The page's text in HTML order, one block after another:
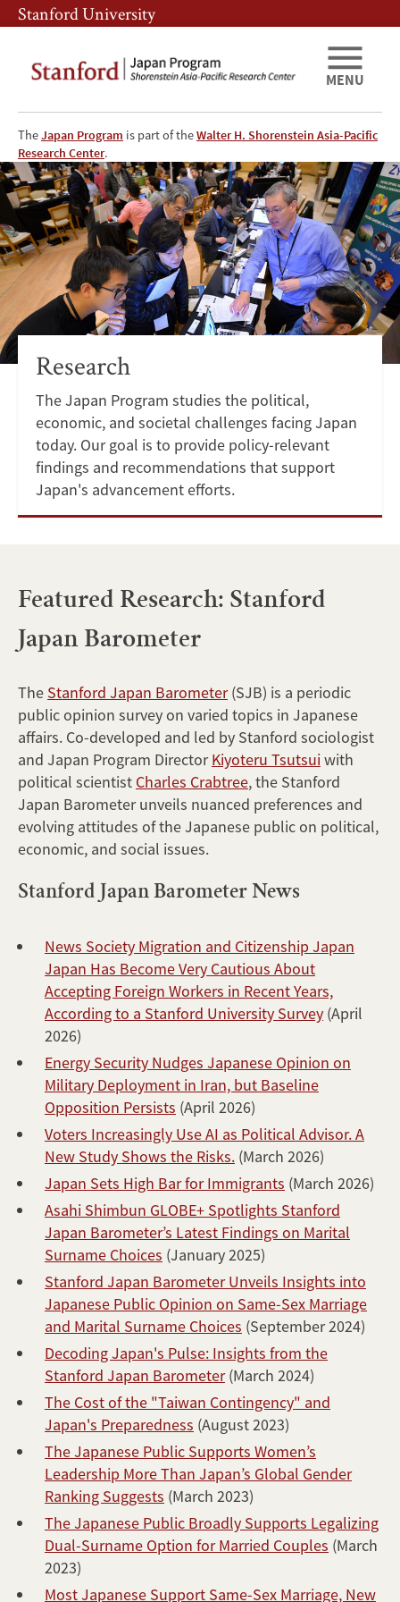
Skip
to
content
Skip
to
navigation
Stanford University
TheJapan Program is part of theWalter H. Shorenstein Asia-Pacific
Research Center.
MENU
Japan
Program
at
APARC
-
Research
Research
The Japan Program studies the political,
economic, and societal challenges facing Japan
today. Our goal is to provide policy-relevant
findings and recommendations that support
Japan's advancement efforts.
Featured Research: Stanford
Japan Barometer
The Stanford Japan Barometer(SJB) is a periodic
public opinion survey on varied topics in Japanese
affairs. Co-developed and led by Stanford sociologist
and Japan Program DirectorKiyoteru Tsutsui with
political scientist Charles Crabtree, the Stanford
Japan Barometer unveils nuanced preferences and
evolving attitudes of the Japanese public on political,
economic, and social issues.
Stanford Japan Barometer News
News Society Migration and Citizenship Japan
Japan Has Become Very Cautious About
Accepting Foreign Workers in Recent Years,
According to a Stanford University Survey (April
2026)
Energy Security Nudges Japanese Opinion on
Military Deployment in Iran, but Baseline
Opposition Persists (April 2026)
Voters Increasingly Use AI as Political Advisor. A
New Study Shows the Risks. (March 2026)
Japan Sets High Bar for Immigrants (March 2026)
Asahi Shimbun GLOBE+ Spotlights Stanford
Japan Barometer’s Latest Findings on Marital
Surname Choices (January 2025)
Stanford Japan Barometer Unveils Insights into
Japanese Public Opinion on Same-Sex Marriage
and Marital Surname Choices (September 2024)
Decoding Japan's Pulse: Insights from the
Stanford Japan Barometer(March 2024)
The Cost of the "Taiwan Contingency" and
Japan's Preparedness (August 2023)
The Japanese Public Supports Women’s
Leadership More Than Japan’s Global Gender
Ranking Suggests (March 2023)
The Japanese Public Broadly Supports Legalizing
Dual-Surname Option for Married Couples (March
2023)
Most Japanese Support Same-Sex Marriage, New